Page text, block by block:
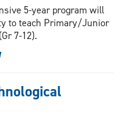
5-year program will
to teach Primary/Junior
7-12).